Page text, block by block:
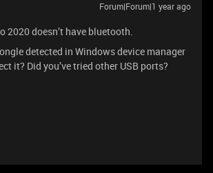
Forum|Forum|1 year ago
2020 doesn’t have bluetooth.
detected in Windows device manager
it? Did you’ve tried other USB ports?